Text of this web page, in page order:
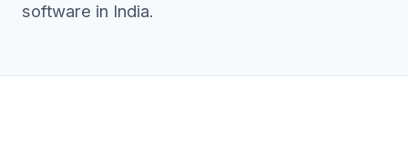
software in India.